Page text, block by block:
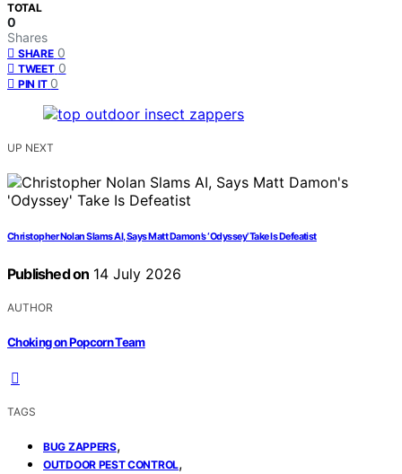
TOTAL
0
Shares
SHARE 0
TWEET 0
PIN IT 0
UP NEXT
Christopher Nolan Slams AI, Says Matt Damon’s ‘Odyssey’ Take Is Defeatist
Published on 14 July 2026
AUTHOR
Choking on Popcorn Team
TAGS
BUG ZAPPERS,
OUTDOOR PEST CONTROL,